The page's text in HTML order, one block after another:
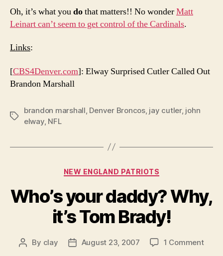
Oh, it’s what youdothat matters!! No wonderMatt
Leinart can’t seem to get control of the Cardinals.
Links:
[CBS4Denver.com]: Elway Surprised Cutler Called Out
Brandon Marshall
Tags
brandon marshall Denver Broncos, jay cutler, john
elway, NFL
Categories
NEW ENGLAND PATRIOTS
Who’s your daddy? Why,
it’s Tom Brady!
Post
By clay
PostAugust 23, 2007 1 Commenton